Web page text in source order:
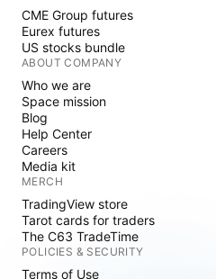
CME Group futures
Eurex futures
US stocks bundle
ABOUT COMPANY
Who we are
Space mission
Blog
Help Center
Careers
Media kit
MERCH
TradingView store
Tarot cards for traders
The C63 TradeTime
POLICIES & SECURITY
Terms of Use